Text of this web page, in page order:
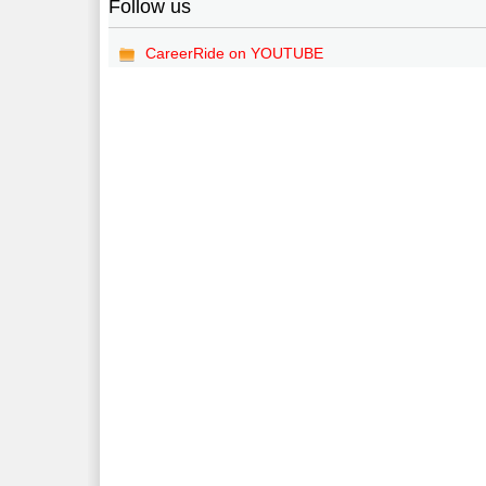
Follow us
CareerRide on YOUTUBE